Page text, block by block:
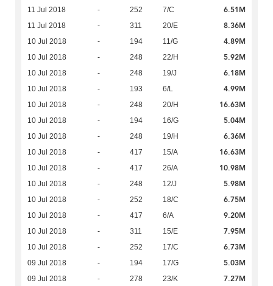
11 Jul 2018 - 252 7/C 6.51M
11 Jul 2018 - 311 20/E 8.36M
10 Jul 2018 - 194 11/G 4.89M
10 Jul 2018 - 248 22/H 5.92M
10 Jul 2018 - 248 19/J 6.18M
10 Jul 2018 - 193 6/L 4.99M
10 Jul 2018 - 248 20/H 16.63M
10 Jul 2018 - 194 16/G 5.04M
10 Jul 2018 - 248 19/H 6.36M
10 Jul 2018 - 417 15/A 16.63M
10 Jul 2018 - 417 26/A 10.98M
10 Jul 2018 - 248 12/J 5.98M
10 Jul 2018 - 252 18/C 6.75M
10 Jul 2018 - 417 6/A 9.20M
10 Jul 2018 - 311 15/E 7.95M
10 Jul 2018 - 252 17/C 6.73M
09 Jul 2018 - 194 17/G 5.03M
09 Jul 2018 - 278 23/K 7.27M